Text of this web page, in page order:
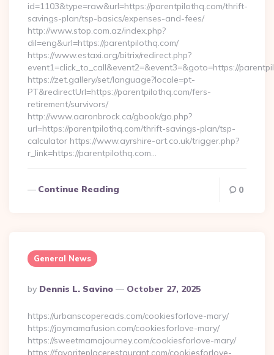
id=1103&type=raw&url=https://parentpilothq.com/thrift-
savings-plan/tsp-basics/expenses-and-fees/
http://www.stop.com.az/index.php?
dil=eng&url=https://parentpilothq.com/
https://www.estaxi.org/bitrix/redirect.php?
event1=click_to_call&event2=&event3=&goto=https://
https://zet.gallery/set/language?locale=pt-
PT&redirectUrl=https://parentpilothq.com/fers-
retirement/survivors/
http://www.aaronbrock.ca/gbook/go.php?
url=https://parentpilothq.com/thrift-savings-plan/tsp-
calculator https://www.ayrshire-art.co.uk/trigger.php?
r_link=https://parentpilothq.com…
Continue Reading 0
General News
Posted
By
By Dennis L. Savino October 27, 2025
https://urbanscopereads.com/cookiesforlove-mary/
https://joymamafusion.com/cookiesforlove-mary/
https://sweetmamajourney.com/cookiesforlove-mary/
https://favoriteplacerestaurant.com/cookiesforlove-